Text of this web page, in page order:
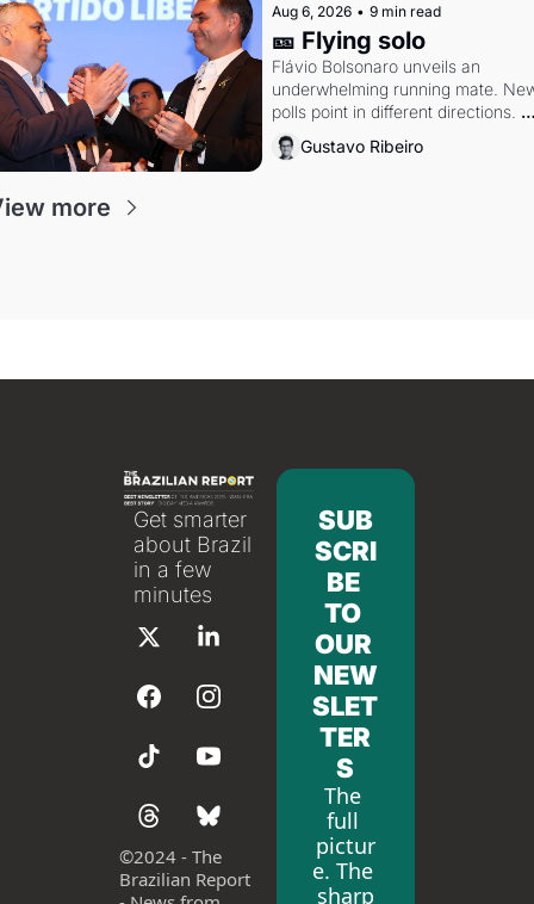
Aug 6, 2026 • 9 min read
🎫 Flying solo
Flávio Bolsonaro unveils an
underwhelming running mate.
polls point in different directions.
Federal probes rattle Lula and
Alcolumbre.
Gustavo Ribeiro
more
Get smarter
about Brazil
in a few
minutes
©2024 - The
Brazilian Report
SUB
SCRI
BE
TO
OUR
NEW
SLET
TER
S
The
full
pictur
e. The
sharp